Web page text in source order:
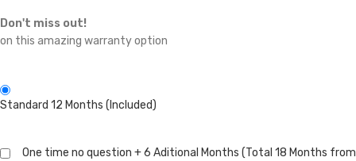
Don't miss out!
on this amazing warranty option
Standard 12 Months (Included)
One time no question + 6 Aditional Months (Total 18 Months from